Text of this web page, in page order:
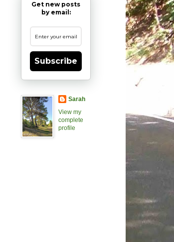
Get new posts
by email:
Subscribe
Sarah
View my
complete
profile